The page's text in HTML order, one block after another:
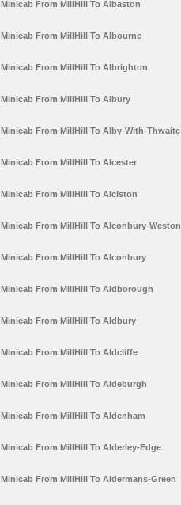
Minicab From MillHill To Albaston
Minicab From MillHill To Albourne
Minicab From MillHill To Albrighton
Minicab From MillHill To Albury
Minicab From MillHill To Alby-With-Thwaite
Minicab From MillHill To Alcester
Minicab From MillHill To Alciston
Minicab From MillHill To Alconbury-Weston
Minicab From MillHill To Alconbury
Minicab From MillHill To Aldborough
Minicab From MillHill To Aldbury
Minicab From MillHill To Aldcliffe
Minicab From MillHill To Aldeburgh
Minicab From MillHill To Aldenham
Minicab From MillHill To Alderley-Edge
Minicab From MillHill To Aldermans-Green